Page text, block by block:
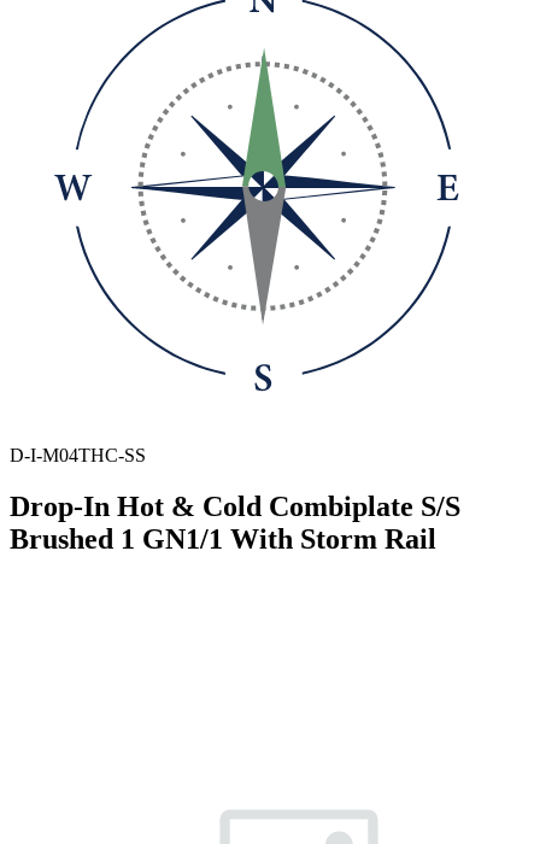
D-I-M04THC-SS
Drop-In Hot & Cold Combiplate S/S
Brushed 1 GN1/1 With Storm Rail